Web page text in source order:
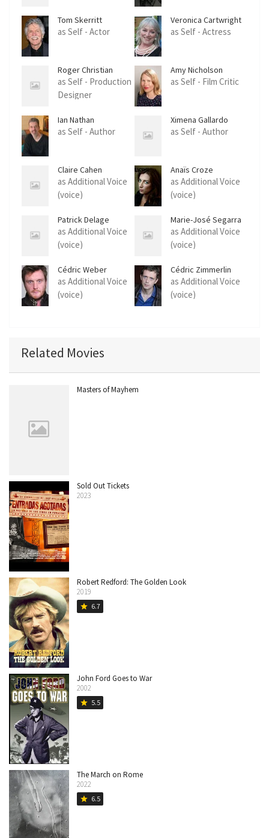
Tom Skerritt
as Self - Actor
Veronica Cartwright
as Self - Actress
Roger Christian
as Self - Production
Designer
Amy Nicholson
as Self - Film Critic
Ian Nathan
as Self - Author
Ximena Gallardo
as Self - Author
Claire Cahen
as Additional Voice
(voice)
Anaïs Croze
as Additional Voice
(voice)
Patrick Delage
as Additional Voice
(voice)
Marie-José Segarra
as Additional Voice
(voice)
Cédric Weber
as Additional Voice
(voice)
Cédric Zimmerlin
as Additional Voice
(voice)
Related Movies
Masters of Mayhem
Sold Out Tickets
2023
Robert Redford: The Golden Look
2019
star 6.7
John Ford Goes to War
2002
star 5.5
The March on Rome
2022
star 6.5